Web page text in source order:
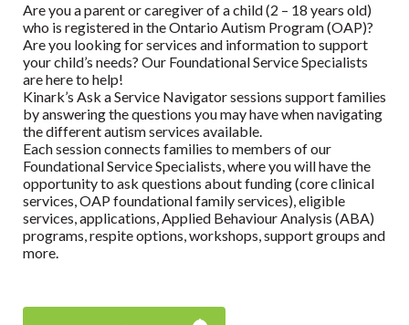
Events
Are you a parent or caregiver of a child (2 – 18 years old)
who is registered in the Ontario Autism Program (OAP)?
Are you looking for services and information to support
your child’s needs? Our Foundational Service Specialists
are here to help!
Kinark’s Ask a Service Navigator sessions support families
by answering the questions you may have when navigating
the different autism services available.
Each session connects families to members of our
Foundational Service Specialists, where you will have the
opportunity to ask questions about funding (core clinical
services, OAP foundational family services), eligible
services, applications, Applied Behaviour Analysis (ABA)
programs, respite options, workshops, support groups and
more.